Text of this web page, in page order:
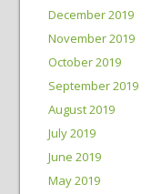
December 2019
November 2019
October 2019
September 2019
August 2019
July 2019
June 2019
May 2019